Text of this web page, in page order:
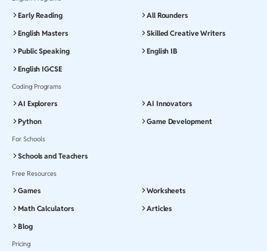
Early Reading
All Rounders
English Masters
Skilled Creative Writers
Public Speaking
English IB
English IGCSE
Coding Programs
AI Explorers
AI Innovators
Python
Game Development
For Schools
Schools and Teachers
Free Resources
Games
Worksheets
Math Calculators
Articles
Blog
Pricing